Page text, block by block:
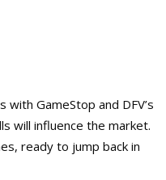
GameStop and DFV’s
will influence the market.
ready to jump back in